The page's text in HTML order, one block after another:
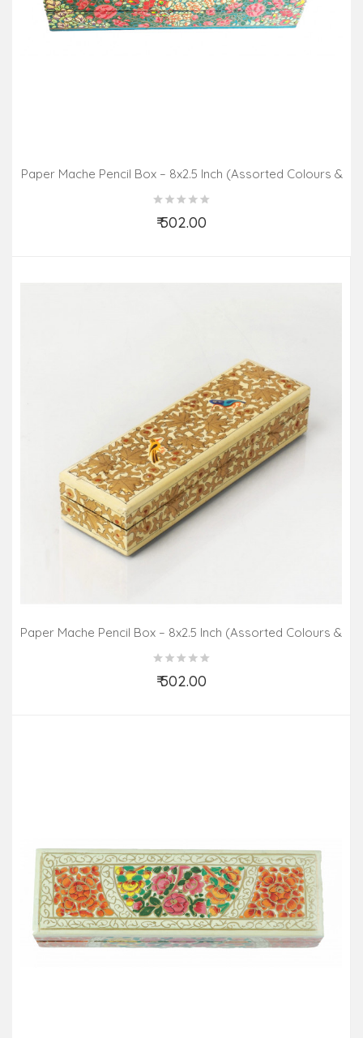
Paper Mache Pencil Box – 8x2.5 Inch (Assorted Colours &
Design)
₹ 502.00
Paper Mache Pencil Box – 8x2.5 Inch (Assorted Colours &
Design)
₹ 502.00